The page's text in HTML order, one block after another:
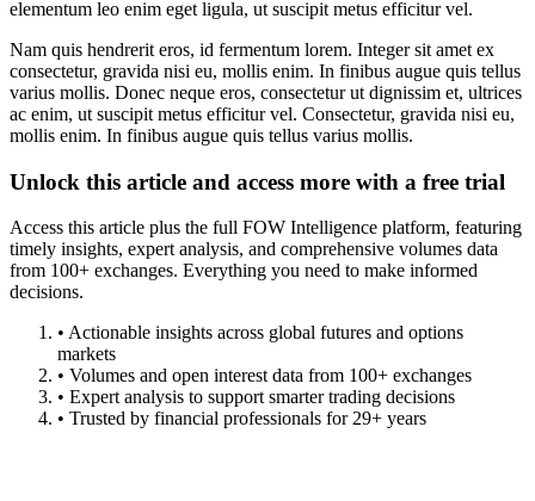
elementum leo enim eget ligula, ut suscipit metus efficitur vel.
Nam quis hendrerit eros, id fermentum lorem. Integer sit amet ex
consectetur, gravida nisi eu, mollis enim. In finibus augue quis tellus
varius mollis. Donec neque eros, consectetur ut dignissim et, ultrices
ac enim, ut suscipit metus efficitur vel. Consectetur, gravida nisi eu,
mollis enim. In finibus augue quis tellus varius mollis.
Unlock this article and access more with a free trial
Access this article plus the full FOW Intelligence platform, featuring
timely insights, expert analysis, and comprehensive volumes data
from 100+ exchanges. Everything you need to make informed
decisions.
• Actionable insights across global futures and options
markets
• Volumes and open interest data from 100+ exchanges
• Expert analysis to support smarter trading decisions
• Trusted by financial professionals for 29+ years